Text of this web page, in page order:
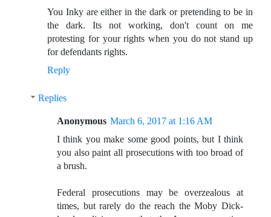
You Inky are either in the dark or pretending to be in
the dark. Its not working, don't count on me
protesting for your rights when you do not stand up
for defendants rights.
Reply
Replies
Anonymous March 6, 2017 at 1:16 AM
I think you make some good points, but I think
you also paint all prosecutions with too broad of
a brush.
Federal prosecutions may be overzealous at
times, but rarely do the reach the Moby Dick-